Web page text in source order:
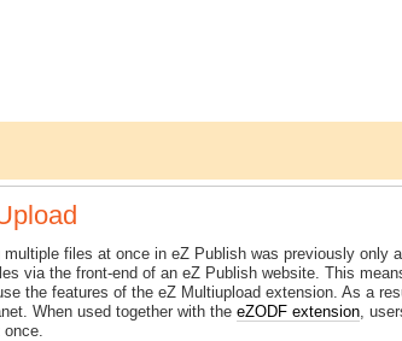
multiple files at once in eZ Publish was previously only
via the front-end of an eZ Publish website. This
the features of the eZ Multiupload extension. As a
When used together with theeZODF extension ,